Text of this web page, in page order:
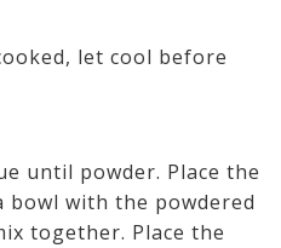
let cool before
until powder. Place the
bowl with the powdered
together. Place the